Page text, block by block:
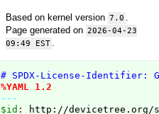
Based on kernel version 7.0
Page generated on 2026-04-23
09:49 EST
# SPDX-License-Identifier:
%YAML 1.2
---
$id :
http://devicetree.org/